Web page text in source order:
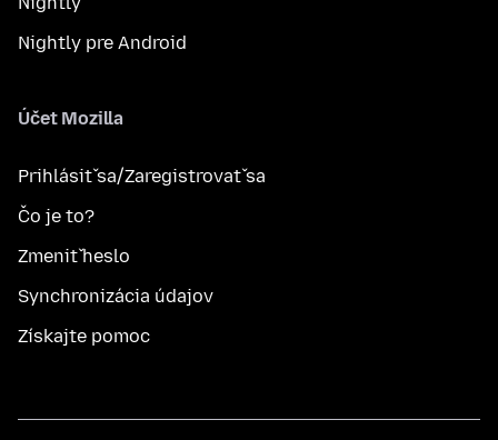
Nightly pre Android
Účet Mozilla
Prihlásiť sa/Zaregistrovať sa
Čo je to?
Zmeniť heslo
Synchronizácia údajov
Získajte pomoc